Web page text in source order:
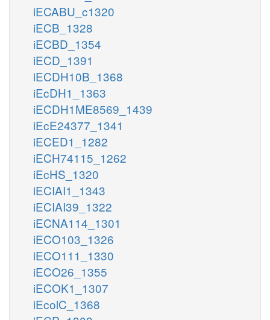
iECABU_c1320
iECB_1328
iECBD_1354
iECD_1391
iECDH10B_1368
iEcDH1_1363
iECDH1ME8569_1439
iEcE24377_1341
iECED1_1282
iECH74115_1262
iEcHS_1320
iECIAI1_1343
iECIAI39_1322
iECNA114_1301
iECO103_1326
iECO111_1330
iECO26_1355
iECOK1_1307
iEcolC_1368